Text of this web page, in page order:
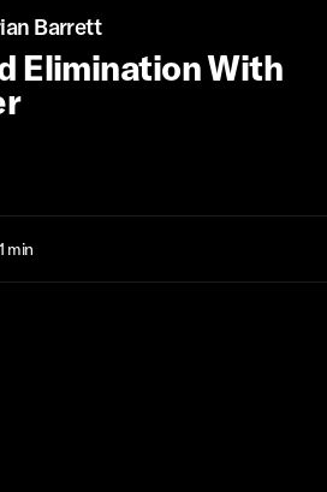
Barrett
Elimination With
min